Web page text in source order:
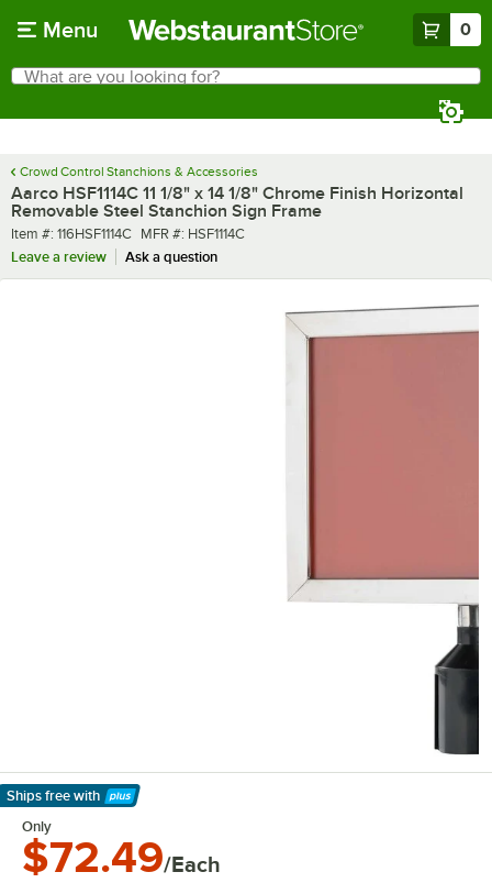
Menu 0
Search
What are you looking for?
Crowd Control Stanchions & Accessories
Aarco HSF1114C 11 1/8" x 14 1/8" Chrome Finish Horizontal
Removable Steel Stanchion Sign Frame
Item number
Item #: 116HSF1114C MFR number
MFR #: HSF1114C
Leave a review
Ask a question
Ships free with
Learn More
Only
$72.49/Each